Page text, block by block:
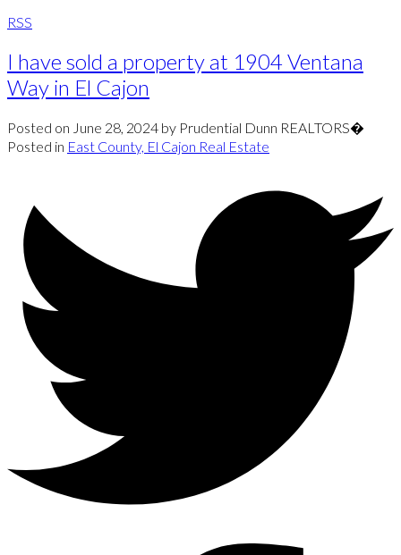
RSS
I have sold a property at 1904 Ventana
Way in El Cajon
Posted on June 28, 2024 by Prudential Dunn REALTORS�
Posted in East County, El Cajon Real Estate